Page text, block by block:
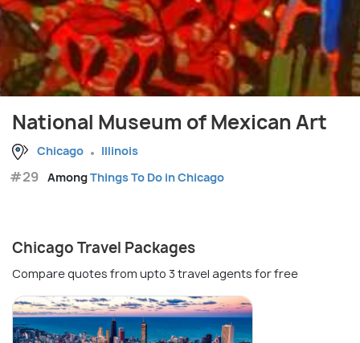
National Museum of Mexican Art
Chicago Illinois
#29 AmongThings To Do in Chicago
Chicago Travel Packages
Compare quotes from upto 3 travel agents for free